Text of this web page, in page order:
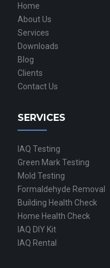
Home
About Us
Services
Downloads
Blog
Clients
Contact Us
SERVICES
IAQ Testing
Green Mark Testing
Mold Testing
Formaldehyde Removal
Building Health Check
Home Health Check
IAQ DIY Kit
IAQ Rental